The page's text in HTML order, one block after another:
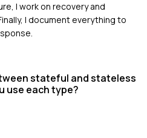
I work on recovery and
I document everything to
stateful and stateless
use each type?